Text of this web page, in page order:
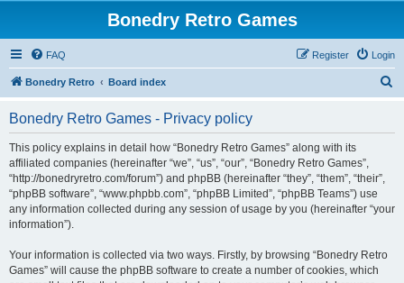
Bonedry Retro Games
FAQ Login
Register
Bonedry Retro Board index
Bonedry Retro Games - Privacy policy
This policy explains in detail how “Bonedry Retro Games” along with its
affiliated companies (hereinafter “we”, “us”, “our”, “Bonedry Retro Games”,
“http://bonedryretro.com/forum”) and phpBB (hereinafter “they”, “them”, “their”,
“phpBB software”, “www.phpbb.com”, “phpBB Limited”, “phpBB Teams”) use
any information collected during any session of usage by you (hereinafter “your
information”).
Your information is collected via two ways. Firstly, by browsing “Bonedry Retro
Games” will cause the phpBB software to create a number of cookies, which